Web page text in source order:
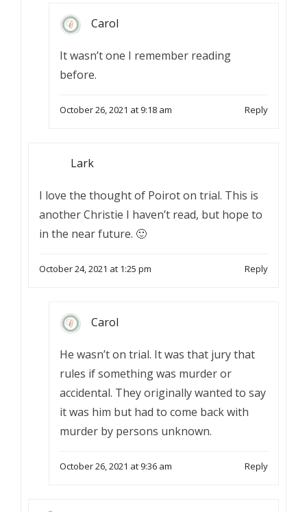
Carol
It wasn’t one I remember reading
before.
October 26, 2021 at 9:18 am Reply
Lark
I love the thought of Poirot on trial. This is
another Christie I haven’t read, but hope to
in the near future. 🙂
October 24, 2021 at 1:25 pm Reply
Carol
He wasn’t on trial. It was that jury that
rules if something was murder or
accidental. They originally wanted to say
it was him but had to come back with
murder by persons unknown.
October 26, 2021 at 9:36 am Reply